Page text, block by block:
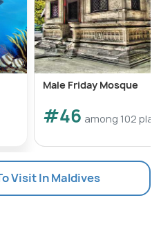
Male Friday Mosque
#46 among 102
Visit In Maldives